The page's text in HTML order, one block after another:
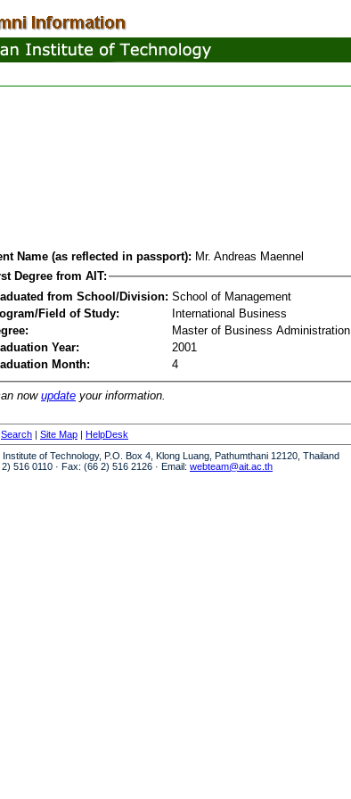
Name (as reflected in passport): Mr. Andreas Maennel
Degree from AIT:
from School/Division: School of Management
Field of Study:
International Business
Master of Business Administration
Year:
2001
Month:
4
now update your information.
Search | Site Map | HelpDesk
of Technology, P.O. Box 4, Klong Luang, Pathumthani 12120, Thailand
516 0110 · Fax: (66 2) 516 2126 · Email: webteam@ait.ac.th